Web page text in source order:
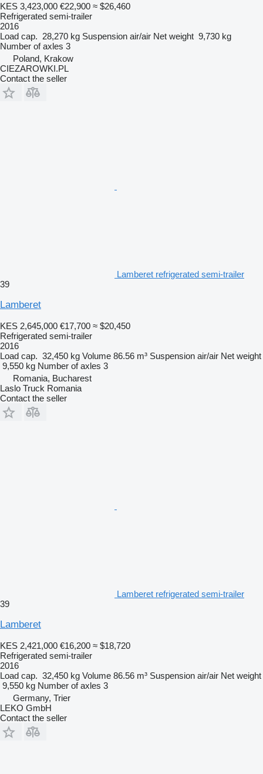
KES 3,423,000 €22,900 ≈ $26,460
Refrigerated semi-trailer
2016
Load cap. 28,270 kg Suspension air/air Net weight 9,730 kg
Number of axles 3
Poland, Krakow
CIEZAROWKI.PL
Contact the seller
Lamberet refrigerated semi-trailer
39
Lamberet
KES 2,645,000 €17,700 ≈ $20,450
Refrigerated semi-trailer
2016
Load cap. 32,450 kg Volume 86.56 m³ Suspension air/air Net weight
9,550 kg Number of axles 3
Romania, Bucharest
Laslo Truck Romania
Contact the seller
Lamberet refrigerated semi-trailer
39
Lamberet
KES 2,421,000 €16,200 ≈ $18,720
Refrigerated semi-trailer
2016
Load cap. 32,450 kg Volume 86.56 m³ Suspension air/air Net weight
9,550 kg Number of axles 3
Germany, Trier
LEKO GmbH
Contact the seller